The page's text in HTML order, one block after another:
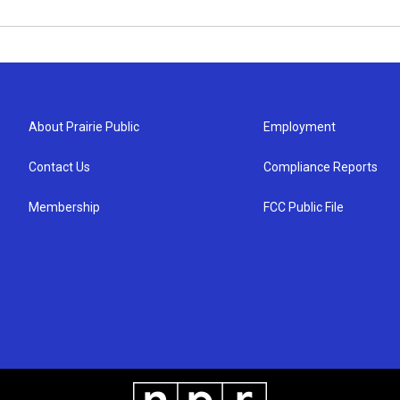
About Prairie Public
Contact Us
Membership
Employment
Compliance Reports
FCC Public File